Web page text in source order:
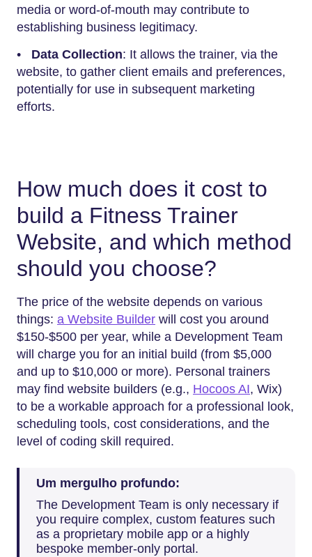
media or word-of-mouth may contribute to
establishing business legitimacy.
• Data Collection: It allows the trainer, via the
website, to gather client emails and preferences,
potentially for use in subsequent marketing
efforts.
How much does it cost to
build a Fitness Trainer
Website, and which method
should you choose?
The price of the website depends on various
things: a Website Builder will cost you around
$150-$500 per year, while a Development Team
will charge you for an initial build (from $5,000
and up to $10,000 or more). Personal trainers
may find website builders (e.g., Hocoos AI, Wix)
to be a workable approach for a professional look,
scheduling tools, cost considerations, and the
level of coding skill required.
Um mergulho profundo:
The Development Team is only necessary if
you require complex, custom features such
as a proprietary mobile app or a highly
bespoke member-only portal.